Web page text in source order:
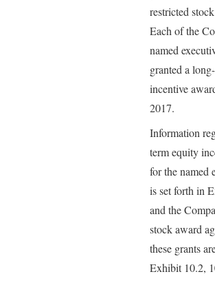
restricted
Each of the
named
granted a
incentive
2017.
Information
term equity
for the named
is set forth in
and the
stock award
these grants
Exhibit 10.2,